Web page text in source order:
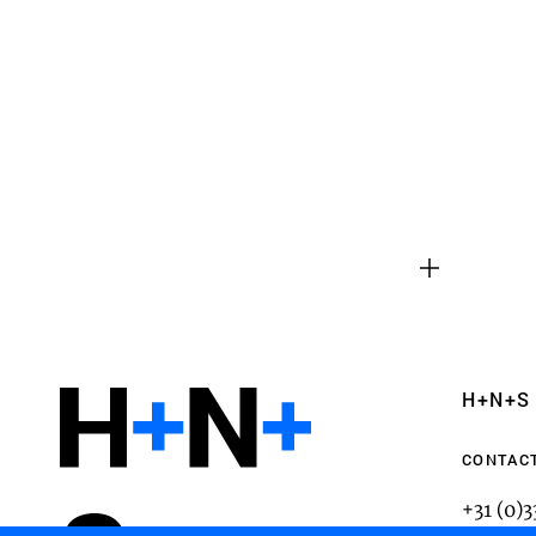
H+N+S
+31
website. Please note, you cannot turn these off.
This enables us to monitor and improve the
websites, as well as to conduct user experience
anonymously.